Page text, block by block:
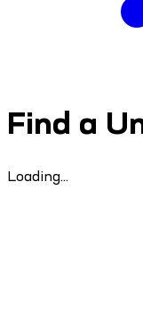
Find a
Loading...